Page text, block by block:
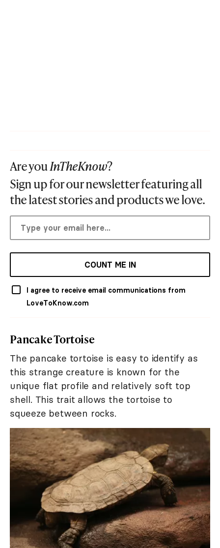
Are youInTheKnow?
Sign up for our newsletter featuring all
the latest stories and products we love.
COUNT ME IN
I agree to receive email communications from
LoveToKnow.com
Pancake Tortoise
The pancake tortoise is easy to identify as
this strange creature is known for the
unique flat profile and relatively soft top
shell. This trait allows the tortoise to
squeeze between rocks.